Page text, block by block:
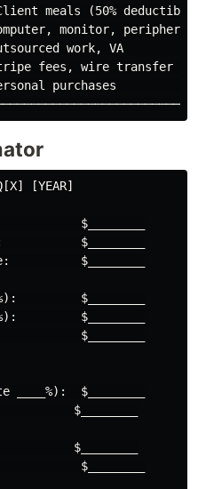
Client meals (50%
monitor,
work, VA
Stripe fees, wire
Personal purchases
[YEAR]
$________
$________
$________
$________
$________
$________
____%):  $________
$________
$________
$________